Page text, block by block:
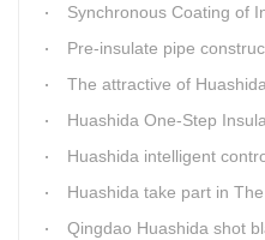
Synchronous Coating of Internal and
Pre-insulate pipe construction and installation
The attractive of Huashida
Huashida One-Step Insulation Tube Spraying
Huashida intelligent control system
Huashida take part in The
Qingdao Huashida shot blasting and